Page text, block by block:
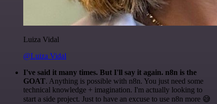
Luiza Vidal
@Luiza Vidal
I've said it many times. But I'll say it again. n8n is the
GOAT. Anything is possible with n8n. You just need some
technical knowledge + imagination. I'm actually looking to
start a side project. Just to have an excuse to use n8n more 😅